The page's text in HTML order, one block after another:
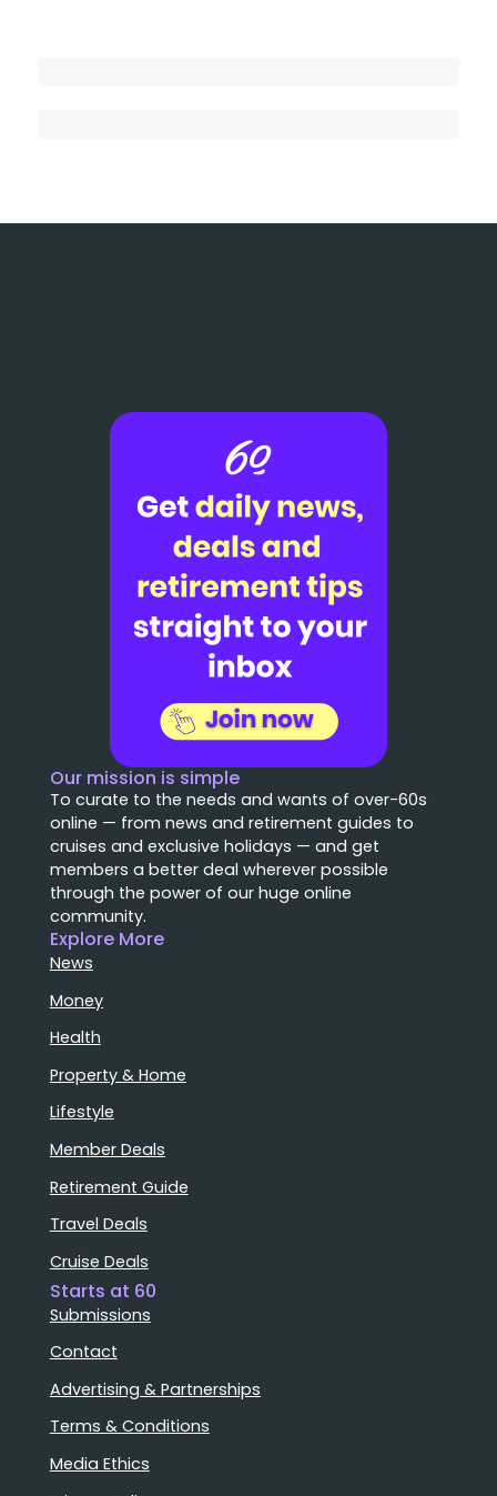
Our mission is simple
To curate to the needs and wants of over-60s
online — from news and retirement guides to
cruises and exclusive holidays — and get
members a better deal wherever possible
through the power of our huge online
community.
Explore More
News
Money
Health
Property & Home
Lifestyle
Member Deals
Retirement Guide
Travel Deals
Cruise Deals
Starts at 60
Submissions
Contact
Advertising & Partnerships
Terms & Conditions
Media Ethics